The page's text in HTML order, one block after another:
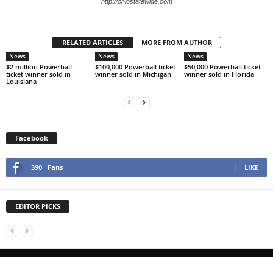
RELATED ARTICLES MORE FROM AUTHOR
News
$2 million Powerball
ticket winner sold in
Louisiana
News
$100,000 Powerball ticket
winner sold in Michigan
News
$50,000 Powerball ticket
winner sold in Florida
Facebook
390 Fans LIKE
EDITOR PICKS